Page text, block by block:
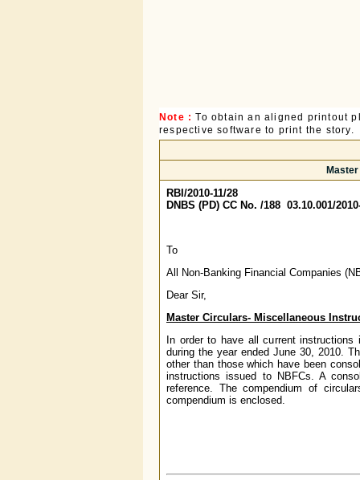
Note :To obtain an aligned printout
respective software to print the story.
RBI/2010-11/28
DNBS (PD) CC No. /188 03.10.001/
To
All Non-Banking Financial Companies
Dear Sir,
Master Circulars- Miscellaneous
In order to have all current
during the year ended June 30, 2010.
other than those which have been
instructions issued to NBFCs. A
reference. The compendium of
compendium is enclosed.